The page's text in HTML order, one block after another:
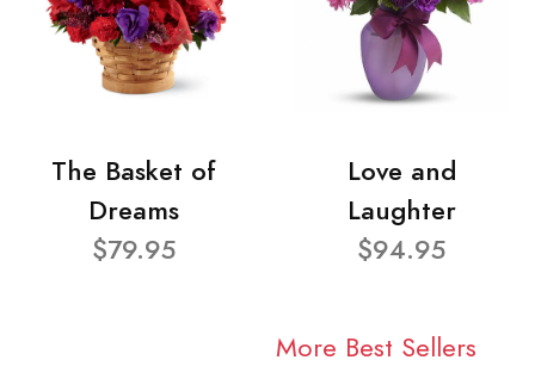
The Basket of
Dreams
$79.95
Love and
Laughter
$94.95
More Best Sellers